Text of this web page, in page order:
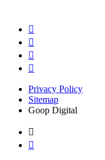
Privacy Policy
Sitemap
Goop Digital